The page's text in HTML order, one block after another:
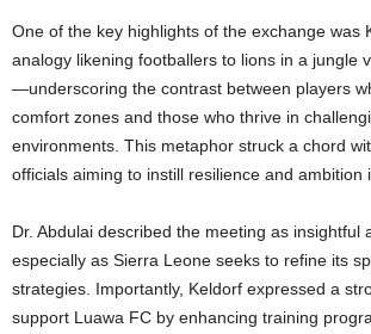
One of the key highlights of the exchange was
analogy likening footballers to lions in a jungle
—underscoring the contrast between players
comfort zones and those who thrive in
environments. This metaphor struck a chord
officials aiming to instill resilience and ambition
Dr. Abdulai described the meeting as insightful
especially as Sierra Leone seeks to refine its
strategies. Importantly, Keldorf expressed a
support Luawa FC by enhancing training